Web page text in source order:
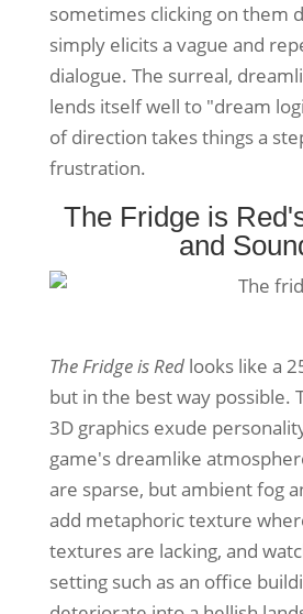
sometimes clicking on them
simply elicits a vague and
dialogue. The surreal,
lends itself well to "dream
of direction takes things a
frustration.
The Fridge is
and
The Fridge is Redlooks like a
but in the best way possible.
3D graphics exude
game's dreamlike
are sparse, but ambient fog
add metaphoric texture
textures are lacking, and
setting such as an office